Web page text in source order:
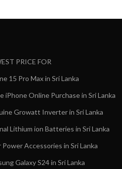
PRICE FOR
15 Pro Max in Sri Lanka
iPhone Online Purchase in Sri Lanka
Growatt Inverter in Sri Lanka
Lithium ion Batteries in Sri Lanka
Power Accessories in Sri Lanka
Galaxy S24 in Sri Lanka